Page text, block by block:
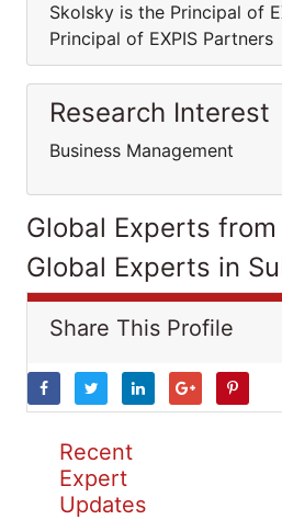
Skolsky is the Principal of
Principal of EXPIS Partners
Research Interest
Business Management
Global Experts from
Global Experts in
Share This Profile
Recent
Expert
Updates